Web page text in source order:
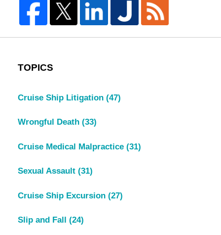
TOPICS
Cruise Ship Litigation (47)
Wrongful Death (33)
Cruise Medical Malpractice (31)
Sexual Assault (31)
Cruise Ship Excursion (27)
Slip and Fall (24)